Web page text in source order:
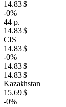
14.83 $
-0%
44 р.
14.83 $
CIS
14.83 $
-0%
14.83 $
14.83 $
Kazakhstan
15.69 $
-0%